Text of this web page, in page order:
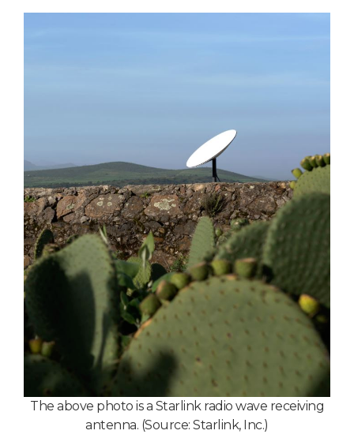
T he above photo is a Starlink radio wave receiving
antenna. (Source: Starlink, Inc.)